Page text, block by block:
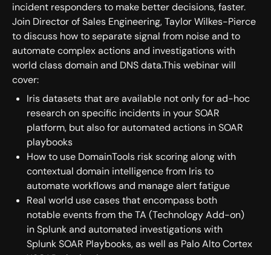
incident responders to make better decisions, faster.
Join Director of Sales Engineering, Taylor Wilkes-Pierce
to discuss how to separate signal from noise and to
automate complex actions and investigations with
world class domain and DNS data.This webinar will
cover:
Iris datasets that are available not only for ad-hoc
research on specific incidents in your SOAR
platform, but also for automated actions in SOAR
playbooks
How to use DomainTools risk scoring along with
contextual domain intelligence from Iris to
automate workflows and manage alert fatigue
Real world use cases that encompass both
notable events from the TA (Technology Add-on)
in Splunk and automated investigations with
Splunk SOAR Playbooks, as well as Palo Alto Cortex